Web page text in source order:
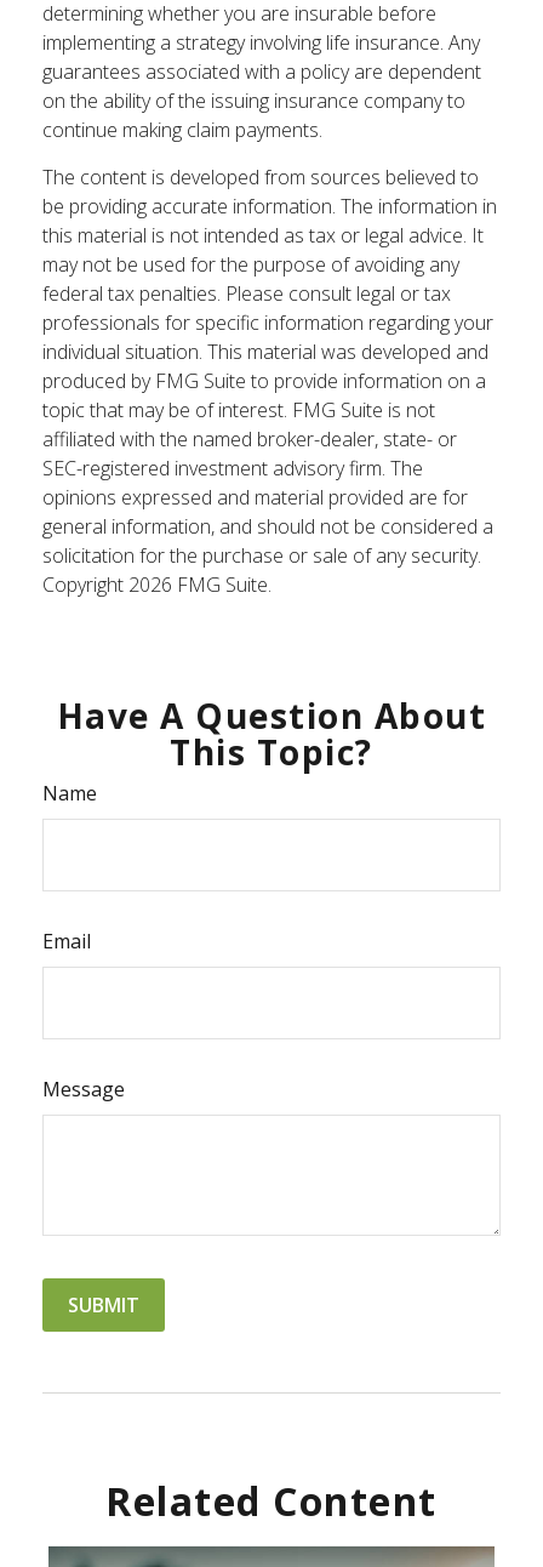
determining whether you are insurable before
implementing a strategy involving life insurance. Any
guarantees associated with a policy are dependent
on the ability of the issuing insurance company to
continue making claim payments.
The content is developed from sources believed to
be providing accurate information. The information in
this material is not intended as tax or legal advice. It
may not be used for the purpose of avoiding any
federal tax penalties. Please consult legal or tax
professionals for specific information regarding your
individual situation. This material was developed and
produced by FMG Suite to provide information on a
topic that may be of interest. FMG Suite is not
affiliated with the named broker-dealer, state- or
SEC-registered investment advisory firm. The
opinions expressed and material provided are for
general information, and should not be considered a
solicitation for the purchase or sale of any security.
Copyright 2026 FMG Suite.
Have A Question About
This Topic?
Name
Email
Message
Related Content